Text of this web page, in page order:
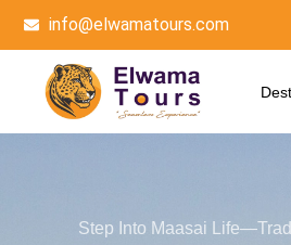
content
info@elwamatours.com
Step Into Maasai